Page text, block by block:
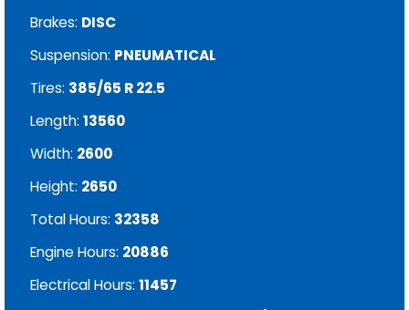
Brakes: DISC
Suspension: PNEUMATICAL
Tires: 385/65 R 22.5
Length: 13560
Width: 2600
Height: 2650
Total Hours: 32358
Engine Hours: 20886
Electrical Hours: 11457